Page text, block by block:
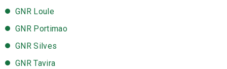
GNR Loule
GNR Portimao
GNR Silves
GNR Tavira